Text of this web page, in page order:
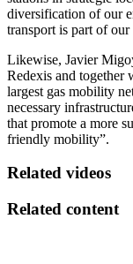
diversification of our
transport is part of
Likewise, Javier
Redexis and together
largest gas mobility
necessary
that promote a more
friendly mobility”.
Related videos
Related content